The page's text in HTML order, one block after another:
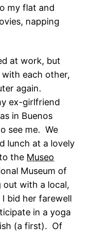
my flat and
napping
at work, but
each other,
again.
ex-girlfriend
in Buenos
see me. We
lunch at a lovely
the Museo
Museum of
with a local,
I bid her farewell
in a yoga
(a first). Of